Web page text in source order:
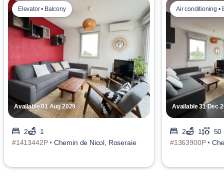
Available 01 Aug 2029
Elevator • Balcony
2
1
#1413442P • Chemin de Nicol, Roseraie
Available 31 Dec
Air conditioning •
2 1
50
#1363900P •